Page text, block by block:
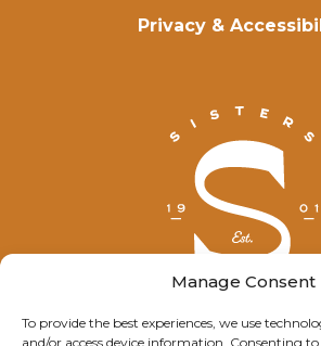
Manage Consent
To provide the best experiences, we use
and/or access device information. Consenting
Privacy &